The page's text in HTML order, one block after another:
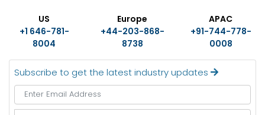
US
+1 646-781-
8004
Europe
+44-203-868-
8738
APAC
+91-744-778-
0008
Subscribe to get the latest industry updates